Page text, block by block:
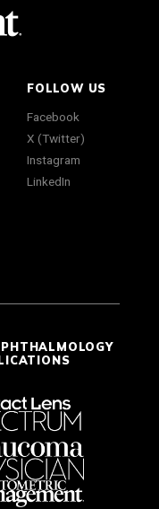
FOLLOW US
Facebook
X (Twitter)
Instagram
LinkedIn